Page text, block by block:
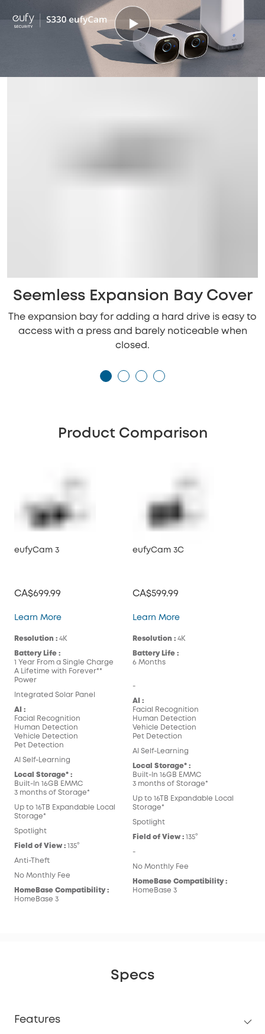
Seemless Expansion Bay Cover
The expansion bay for adding a hard drive is easy to
access with a press and barely noticeable when
closed.
Product Comparison
eufyCam 3
CA$699.99
Learn MoreeufyCam 3
Resolution : 4K
Battery Life :
1 Year From a Single Charge
A Lifetime with Forever**
Power
Integrated Solar Panel
AI :
Facial Recognition
Human Detection
Vehicle Detection
Pet Detection
AI Self-Learning
Local Storage* :
Built-In 16GB EMMC
3 months of Storage*
Up to 16TB Expandable Local
Storage*
Spotlight
Field of View : 135°
Anti-Theft
No Monthly Fee
HomeBase Compatibility :
HomeBase 3
eufyCam 3C
CA$599.99
Learn MoreeufyCam 3C
Resolution : 4K
Battery Life :
6 Months
-
AI :
Facial Recognition
Human Detection
Vehicle Detection
Pet Detection
AI Self-Learning
Local Storage* :
Built-In 16GB EMMC
3 months of Storage*
Up to 16TB Expandable Local
Storage*
Spotlight
Field of View : 135°
-
No Monthly Fee
HomeBase Compatibility :
HomeBase 3
Specs
Features